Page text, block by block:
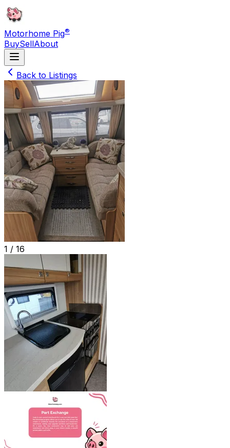
Motorhome Pig®
BuySellAbout
Back to Listings
1 / 16